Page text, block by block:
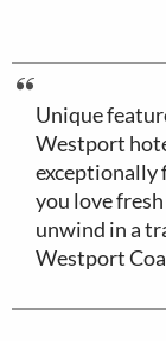
Unique
Westport
exceptionally
you love
unwind in a
Westport